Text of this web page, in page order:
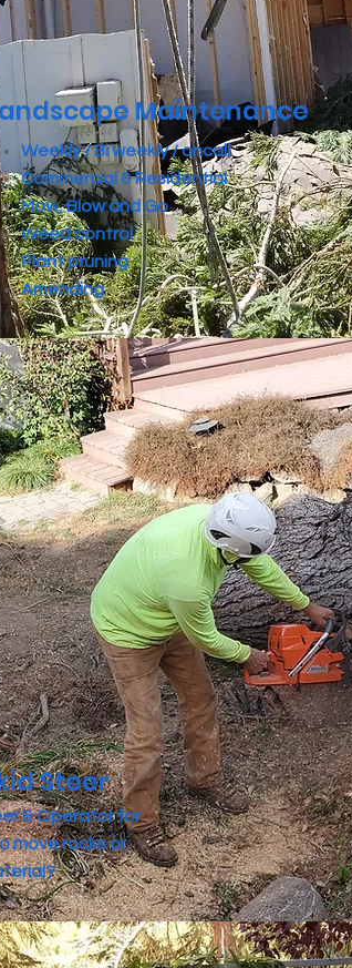
Maintenance
Weekly / Bi weekly / oncall
Commercial & Residential
Mow, Blow and Go
Weed control
Plant pruning
Amending
Steer
& Operator for
move rocks or